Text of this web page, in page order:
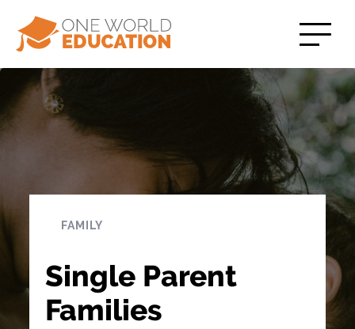
FAMILY
Single Parent
Families